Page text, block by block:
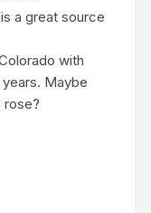
a great source
with
Maybe
rose?